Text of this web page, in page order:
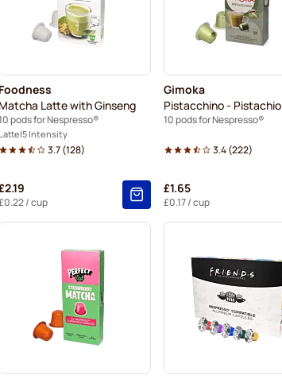
Foodness
Matcha Latte with Ginseng
pods for Nespresso®
Latte 5 Intensity
3.7(128)
/ cup
Gimoka
Pistacchino - Pistachio
10 pods for Nespresso®
3.4(222)
£1.65
£0.17/ cup